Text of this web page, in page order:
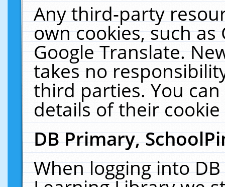
Any third-party
own cookies, such
Google Translate.
takes no
third parties. You
details of their
DB Primary,
When logging into